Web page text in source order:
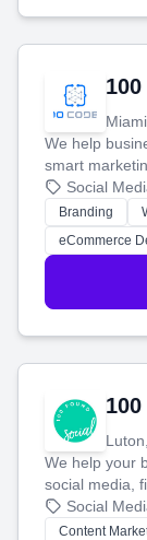
We help
smart
your social
work. Our
customers
Social
Branding
eCommerce
We help your
social media,
blog posts so
stress-free.
Social
Content